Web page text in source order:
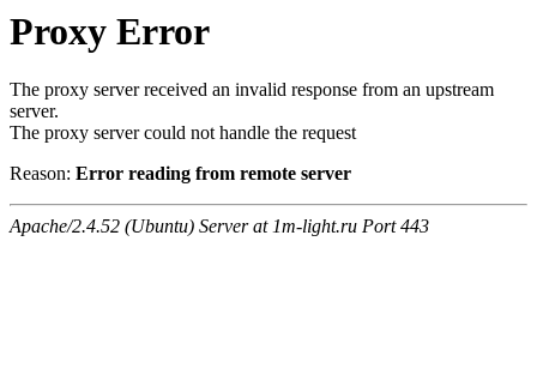
Proxy Error
The proxy server received an invalid response from an upstream
server.
The proxy server could not handle the request
Reason: Error reading from remote server
Apache/2.4.52 (Ubuntu) Server at 1m-light.ru Port 443